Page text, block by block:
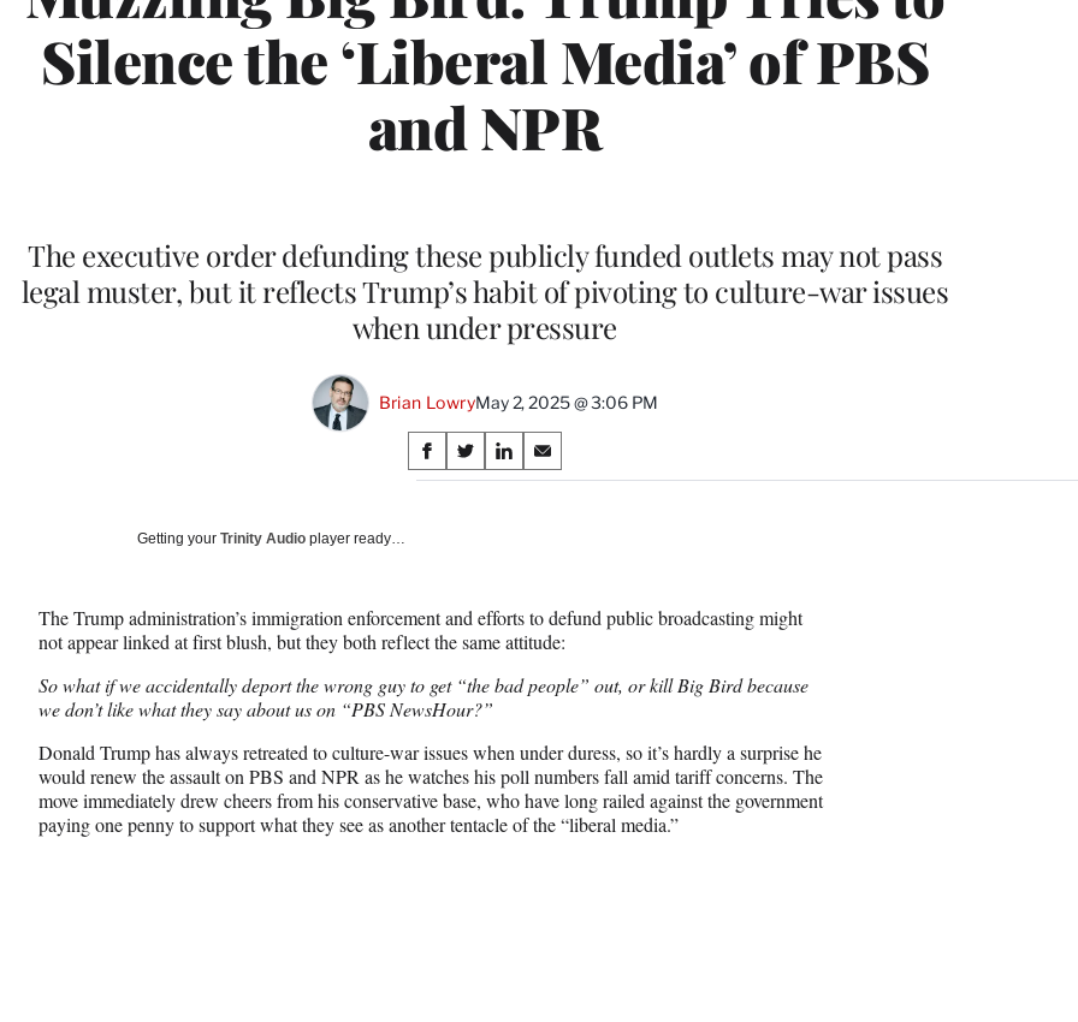
Silence the ‘Liberal Media’ of PBS
and NPR
The executive order defunding these publicly funded outlets may not pass
legal muster, but it reflects Trump’s habit of pivoting to culture-war issues
when under pressure
Brian LowryMay 2, 2025 @ 3:06 PM
Share
on
S
h
F
a
e
b
o
o
k
S
h
n
X
(
f
o
r
m
e
r
l
S
h
L
i
k
d
I
n
S
h
E
m
i
Getting your Trinity Audio player ready…
The Trump administration’s immigration enforcement and efforts to defund public broadcasting might
not appear linked at first blush, but they both reflect the same attitude:
So what if we accidentally deport the wrong guy to get “the bad people” out, or kill Big Bird because
we don’t like what they say about us on “PBS NewsHour?”
Donald Trump has always retreated to culture-war issues when under duress, so it’s hardly a surprise he
would renew the assault on PBS and NPR as he watches his poll numbers fall amid tariff concerns. The
move immediately drew cheers from his conservative base, who have long railed against the government
paying one penny to support what they see as another tentacle of the “liberal media.”